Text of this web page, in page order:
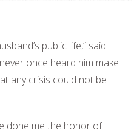
public life,” said
once heard him make
any crisis could not be
done me the honor of